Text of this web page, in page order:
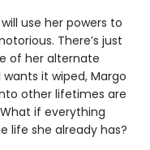
use her powers to
There’s just
of her alternate
it wiped, Margo
other lifetimes are
if everything
life she already has?